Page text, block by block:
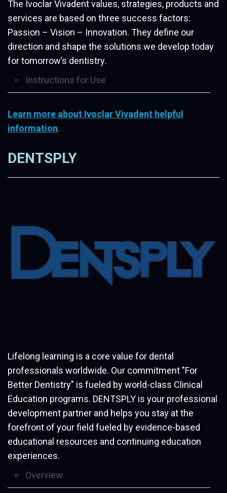
The Ivoclar Vivadent values, strategies, products and
services are based on three success factors:
Passion – Vision – Innovation. They define our
direction and shape the solutions we develop today
for tomorrow’s dentistry.
Instructions for Use
Learn more about Ivoclar Vivadent helpful
information.
DENTSPLY
Lifelong learning is a core value for dental
professionals worldwide. Our commitment "For
Better Dentistry" is fueled by world-class Clinical
Education programs. DENTSPLY is your professional
development partner and helps you stay at the
forefront of your field fueled by evidence-based
educational resources and continuing education
experiences.
Overview